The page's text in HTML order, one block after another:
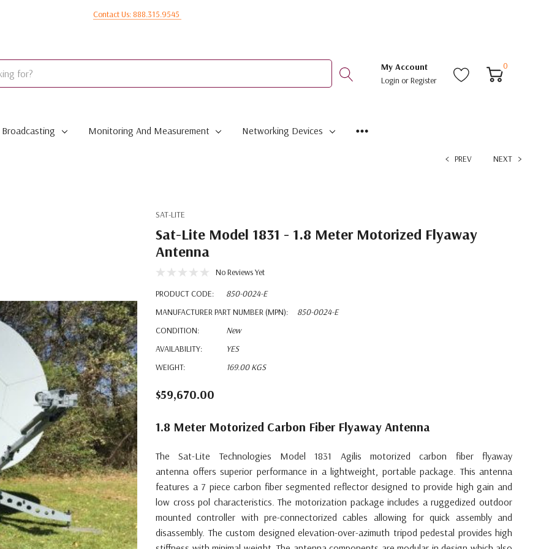
Contact Us: 888.315.9545
My Account
Login orRegister
0
Broadcasting Monitoring And Measurement Networking Devices
PREV NEXT
SAT-LITE
Sat-Lite Model 1831 - 1.8 Meter Motorized Flyaway
Antenna
No Reviews Yet
PRODUCT CODE:
850-0024-E
MANUFACTURER PART NUMBER (MPN):
850-0024-E
CONDITION:
New
AVAILABILITY:
YES
WEIGHT:
169.00 KGS
$59,670.00
1.8 Meter Motorized Carbon Fiber Flyaway Antenna
The Sat-Lite Technologies
Model 1831 Agilis motorized carbon fiber flyaway
antenna offers superior performance in a lightweight, portable package. This antenna
features a 7 piece carbon fiber segmented reflector designed to provide high gain and
low cross pol characteristics. The motorization package includes a ruggedized outdoor
mounted controller with pre-connectorized cables allowing for quick assembly and
disassembly. The custom designed elevation-over-azimuth tripod pedestal provides high